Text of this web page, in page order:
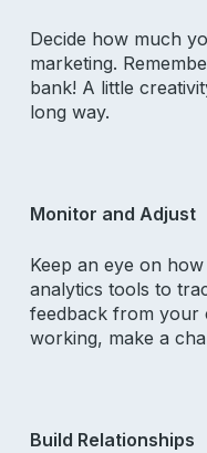
Decide how much
marketing.
bank! A little
long way.
Monitor and Adjust
Keep an eye on
analytics tools to
feedback from your
working, make a
Build Relationships